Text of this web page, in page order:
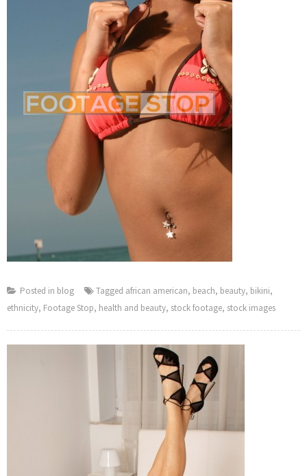
Posted in blog Tagged african american, beach, beauty, bikini,
ethnicity, Footage Stop, health and beauty, stock footage, stock images